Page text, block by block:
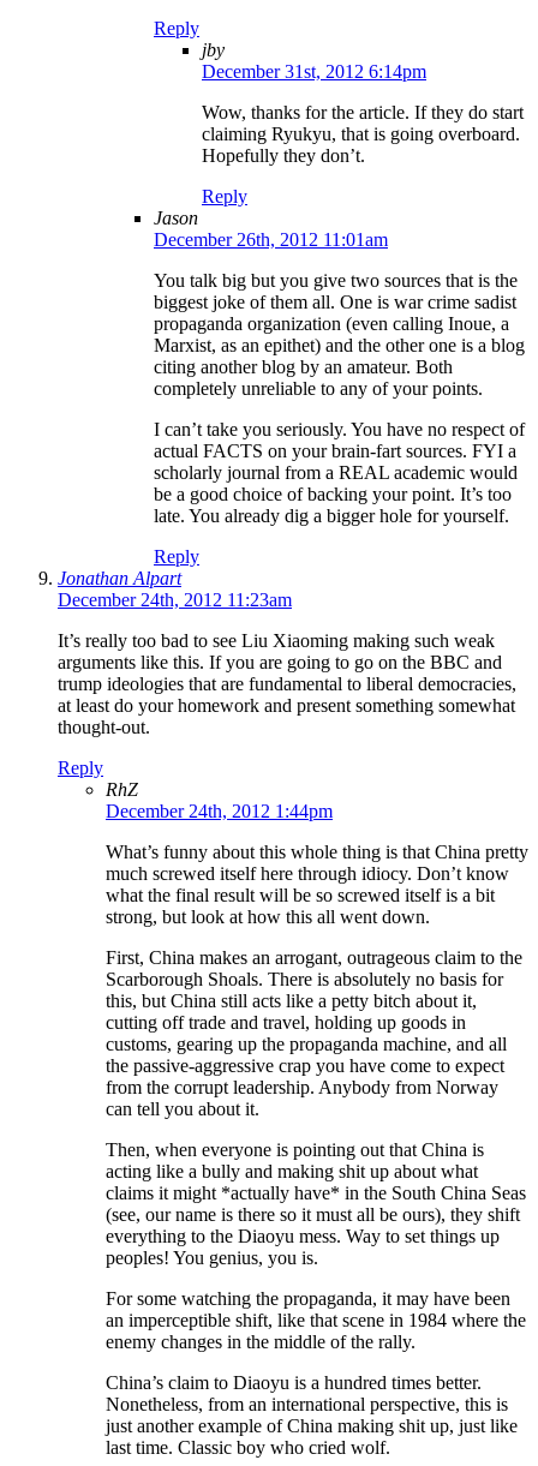
Reply
jby
December 31st, 2012 6:14pm
Wow, thanks for the article. If they do start
claiming Ryukyu, that is going overboard.
Hopefully they don’t.
Reply
Jason
December 26th, 2012 11:01am
You talk big but you give two sources that is the
biggest joke of them all. One is war crime sadist
propaganda organization (even calling Inoue, a
Marxist, as an epithet) and the other one is a blog
citing another blog by an amateur. Both
completely unreliable to any of your points.
I can’t take you seriously. You have no respect of
actual FACTS on your brain-fart sources. FYI a
scholarly journal from a REAL academic would
be a good choice of backing your point. It’s too
late. You already dig a bigger hole for yourself.
Reply
Jonathan Alpart
December 24th, 2012 11:23am
It’s really too bad to see Liu Xiaoming making such weak
arguments like this. If you are going to go on the BBC and
trump ideologies that are fundamental to liberal democracies,
at least do your homework and present something somewhat
thought-out.
Reply
RhZ
December 24th, 2012 1:44pm
What’s funny about this whole thing is that China pretty
much screwed itself here through idiocy. Don’t know
what the final result will be so screwed itself is a bit
strong, but look at how this all went down.
First, China makes an arrogant, outrageous claim to the
Scarborough Shoals. There is absolutely no basis for
this, but China still acts like a petty bitch about it,
cutting off trade and travel, holding up goods in
customs, gearing up the propaganda machine, and all
the passive-aggressive crap you have come to expect
from the corrupt leadership. Anybody from Norway
can tell you about it.
Then, when everyone is pointing out that China is
acting like a bully and making shit up about what
claims it might *actually have* in the South China Seas
(see, our name is there so it must all be ours), they shift
everything to the Diaoyu mess. Way to set things up
peoples! You genius, you is.
For some watching the propaganda, it may have been
an imperceptible shift, like that scene in 1984 where the
enemy changes in the middle of the rally.
China’s claim to Diaoyu is a hundred times better.
Nonetheless, from an international perspective, this is
just another example of China making shit up, just like
last time. Classic boy who cried wolf.